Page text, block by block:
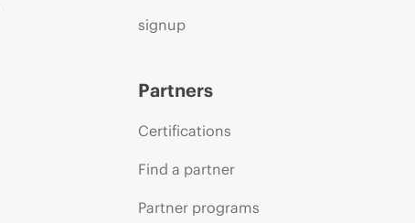
signup
Partners
Certifications
Find a partner
Partner programs